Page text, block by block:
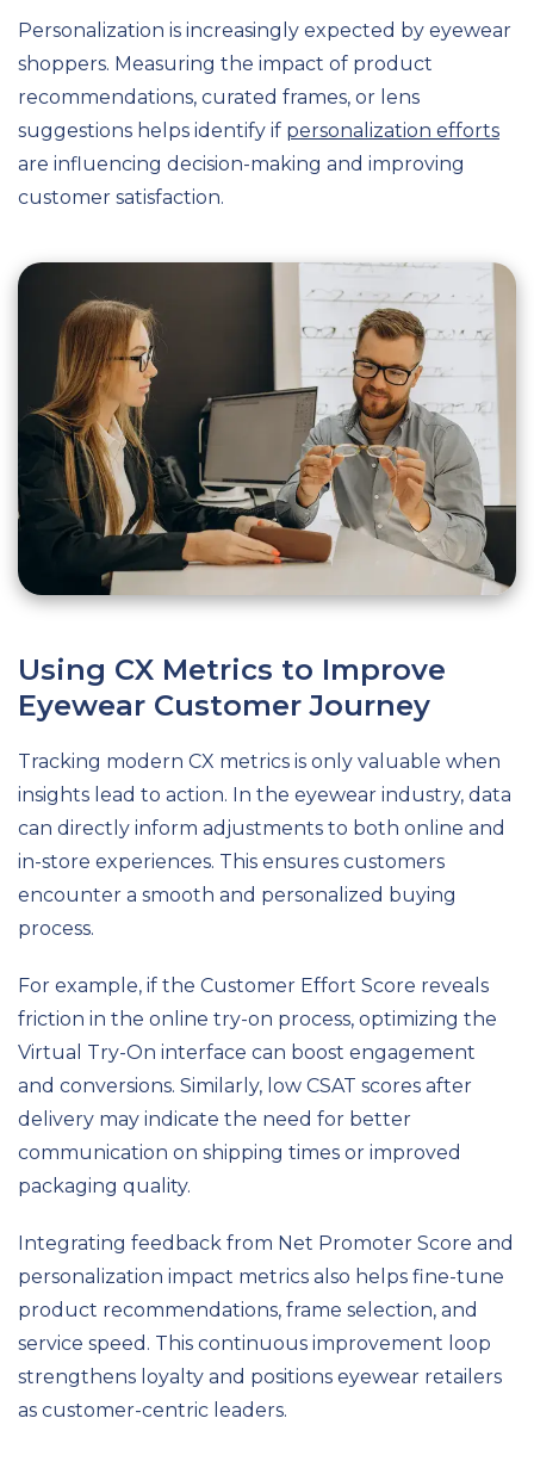
Personalization is increasingly expected by eyewear
shoppers. Measuring the impact of product
recommendations, curated frames, or lens
suggestions helps identify if personalization efforts
are influencing decision-making and improving
customer satisfaction.
Using CX Metrics to Improve
Eyewear Customer Journey
Tracking modern CX metrics is only valuable when
insights lead to action. In the eyewear industry, data
can directly inform adjustments to both online and
in-store experiences. This ensures customers
encounter a smooth and personalized buying
process.
For example, if the Customer Effort Score reveals
friction in the online try-on process, optimizing the
Virtual Try-On interface can boost engagement
and conversions. Similarly, low CSAT scores after
delivery may indicate the need for better
communication on shipping times or improved
packaging quality.
Integrating feedback from Net Promoter Score and
personalization impact metrics also helps fine-tune
product recommendations, frame selection, and
service speed. This continuous improvement loop
strengthens loyalty and positions eyewear retailers
as customer-centric leaders.